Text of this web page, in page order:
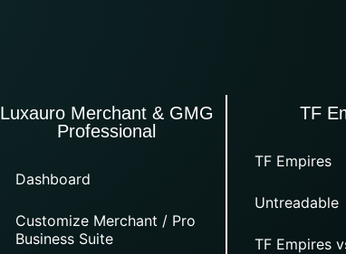
Luxauro Merchant & GMG
Professional
Dashboard
Customize Merchant / Pro
Business Suite
TF
TF Empires
Untreadable
TF Empires